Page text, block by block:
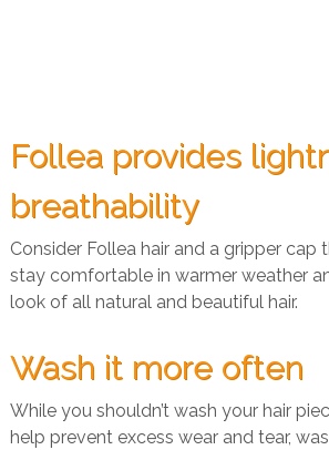
Follea provides
breathability
Consider Follea hair and a gripper cap
stay comfortable in warmer weather
look of all natural and beautiful hair.
Wash it more often
While you shouldn’t wash your hair
help prevent excess wear and tear,